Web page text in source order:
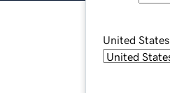
United States